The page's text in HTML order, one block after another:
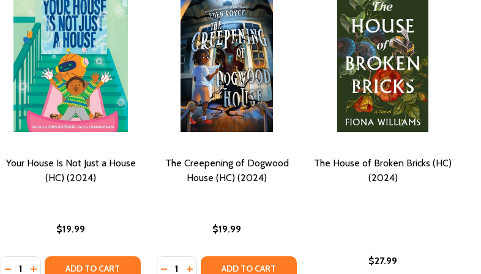
Your House Is Not Just a House
(HC) (2024)
$19.99
Quantity:
DECREASE QUANTITY OF YOUR HOUSE IS NOT JUST A HOUSE (HC) (2024)
INCREASE QUANTITY OF YOUR HOUSE IS NOT JUST A HOUSE (HC) (2024)
ADD TO CART
The Creepening of Dogwood
House (HC) (2024)
$19.99
Quantity:
DECREASE QUANTITY OF THE CREEPENING OF DOGWOOD HOUSE
INCREASE QUANTITY OF THE CREEPENING OF DOGWOOD
ADD TO CART
The House of Broken Bricks (HC)
(2024)
$27.99